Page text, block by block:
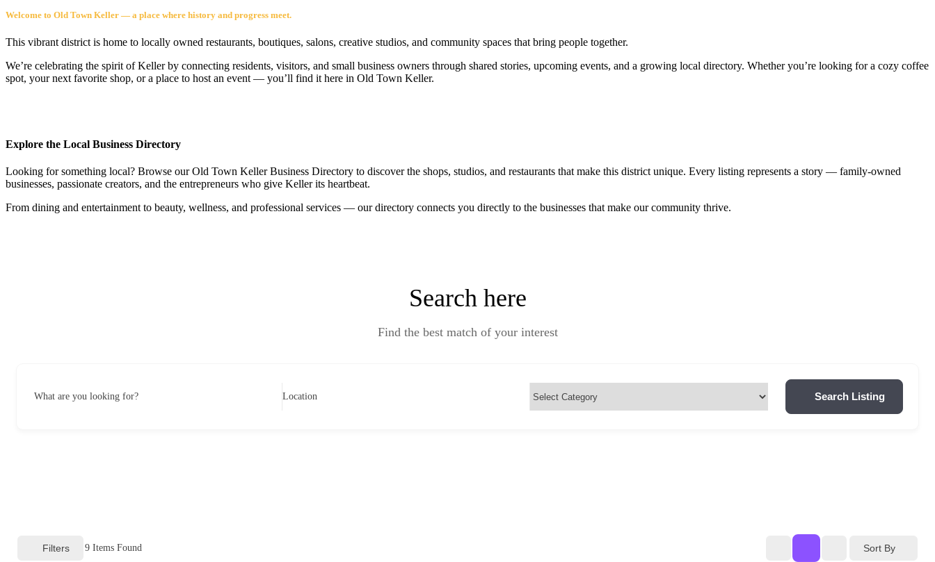
Welcome to Old Town Keller — a place where history and progress meet.
This vibrant district is home to locally owned restaurants, boutiques, salons, creative studios, and community spaces that bring people together.
We’re celebrating the spirit of Keller by connecting residents, visitors, and small business owners through shared stories, upcoming events, and a growing local directory. Whether you’re looking for a cozy coffee
spot, your next favorite shop, or a place to host an event — you’ll find it here in Old Town Keller.
Explore the Local Business Directory
Looking for something local? Browse our Old Town Keller Business Directory to discover the shops, studios, and restaurants that make this district unique. Every listing represents a story — family-owned
businesses, passionate creators, and the entrepreneurs who give Keller its heartbeat.
From dining and entertainment to beauty, wellness, and professional services — our directory connects you directly to the businesses that make our community thrive.
Search here
Find the best match of your interest
What are you looking for? Location Search Listing
Filters 9 Items Found Sort By